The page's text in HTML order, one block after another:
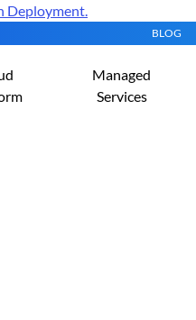
Deployment.
BLOG
Managed
Services